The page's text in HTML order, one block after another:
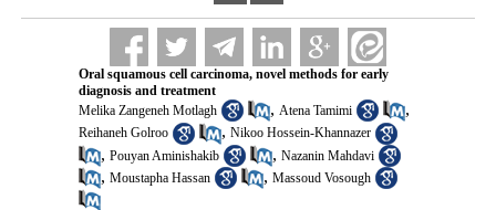
Oral squamous cell carcinoma, novel methods for early
diagnosis and treatment
Melika Zangeneh Motlagh
, Atena Tamimi ,
Reihaneh Golroo , Nikoo Hossein-Khannazer
, Pouyan Aminishakib , Nazanin Mahdavi
, Moustapha Hassan , Massoud Vosough